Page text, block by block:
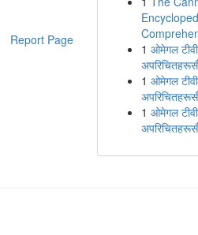
Report Page
1 ओमेगल
1 ओमेगल
1 ओमेगल